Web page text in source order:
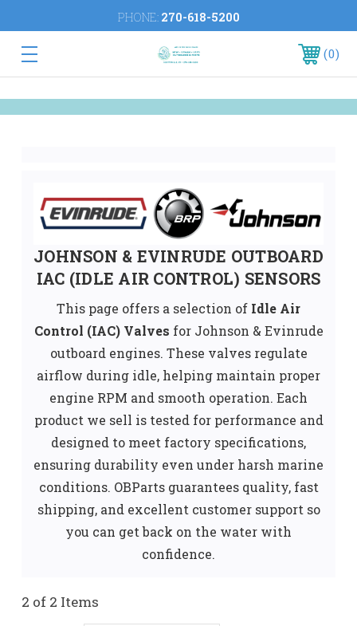
PHONE: 270-618-5200
0
JOHNSON & EVINRUDE OUTBOARD
IAC (IDLE AIR CONTROL) SENSORS
This page offers a selection of Idle Air
Control (IAC) Valves for Johnson & Evinrude
outboard engines. These valves regulate
airflow during idle, helping maintain proper
engine RPM and smooth operation. Each
product we sell is tested for performance and
designed to meet factory specifications,
ensuring durability even under harsh marine
conditions. OBParts guarantees quality, fast
shipping, and excellent customer support so
you can get back on the water with
confidence.
2 of 2 Items